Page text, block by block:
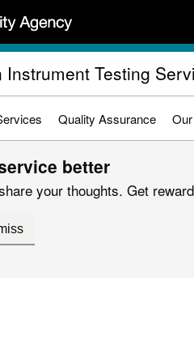
Testing
Quality Assurance
better
your thoughts. Get